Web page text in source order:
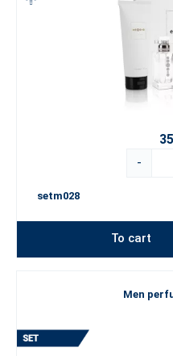
-
setm028
To cart
Men